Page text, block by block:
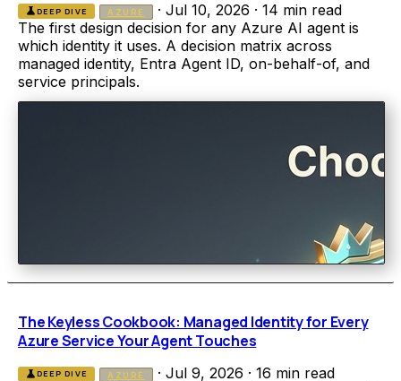
scienceDEEP DIVE AZURE · Jul 10, 2026 · 14 min read
The first design decision for any Azure AI agent is
which identity it uses. A decision matrix across
managed identity, Entra Agent ID, on-behalf-of, and
service principals.
The Keyless Cookbook: Managed Identity for Every
Azure Service Your Agent Touches
scienceDEEP DIVE AZURE · Jul 9, 2026 · 16 min read